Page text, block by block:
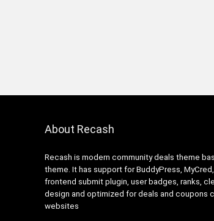
About Recash
Recash is modern community deals theme
theme. It has support for BuddyPress,
frontend submit plugin, user badges, ranks,
design and optimized for deals and coupons
websites